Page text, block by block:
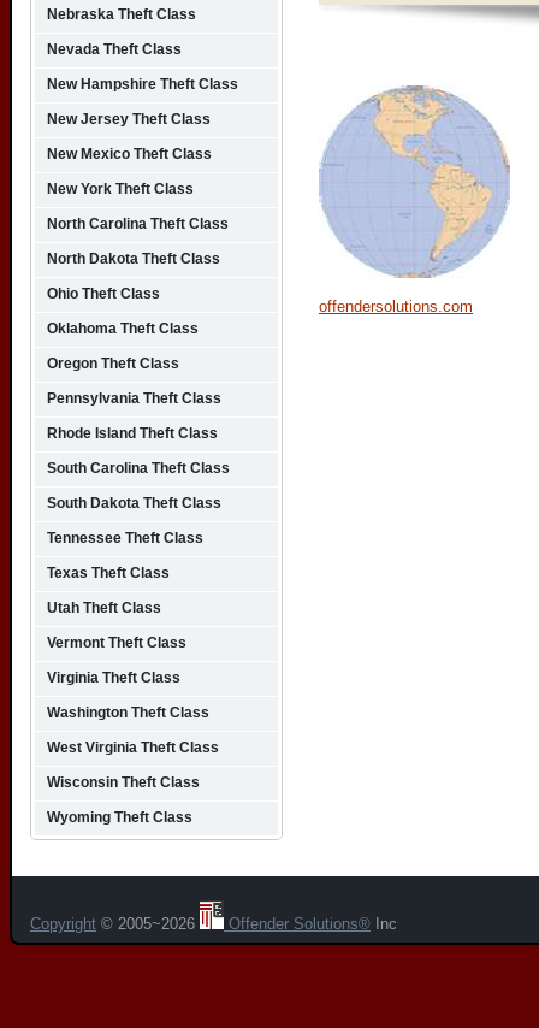
offendersolutions.com
Nebraska Theft Class
Nevada Theft Class
New Hampshire Theft Class
New Jersey Theft Class
New Mexico Theft Class
New York Theft Class
North Carolina Theft Class
North Dakota Theft Class
Ohio Theft Class
Oklahoma Theft Class
Oregon Theft Class
Pennsylvania Theft Class
Rhode Island Theft Class
South Carolina Theft Class
South Dakota Theft Class
Tennessee Theft Class
Texas Theft Class
Utah Theft Class
Vermont Theft Class
Virginia Theft Class
Washington Theft Class
West Virginia Theft Class
Wisconsin Theft Class
Wyoming Theft Class
Copyright © 2005~2026 Offender Solutions® Inc